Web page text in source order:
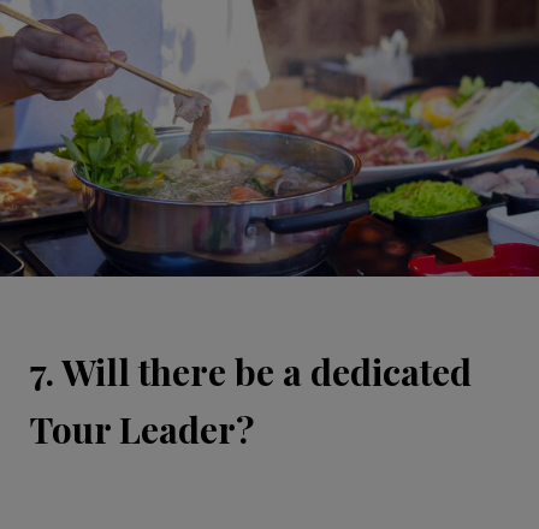
7. Will there be a dedicated
Tour Leader?